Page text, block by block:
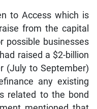
to Access which is
from the capital
possible businesses
raised a $2-billion
(July to September)
any existing
related to the bond